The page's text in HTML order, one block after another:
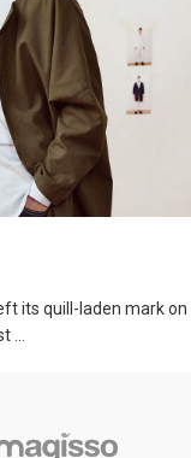
its quill-laden mark on